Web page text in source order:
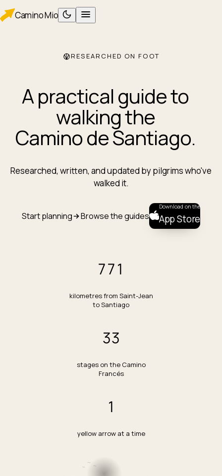
CaminoMio
Foot care
Eating
RESEARCHED ON FOOT
A practical guide to
walking the
Camino de Santiago.
Researched, written, and updated by pilgrims who've
walked it.
Start planning Browse the guides
Download on the
App Store
771
kilometres from Saint-Jean
to Santiago
33
stages on the Camino
Francés
1
yellow arrow at a time